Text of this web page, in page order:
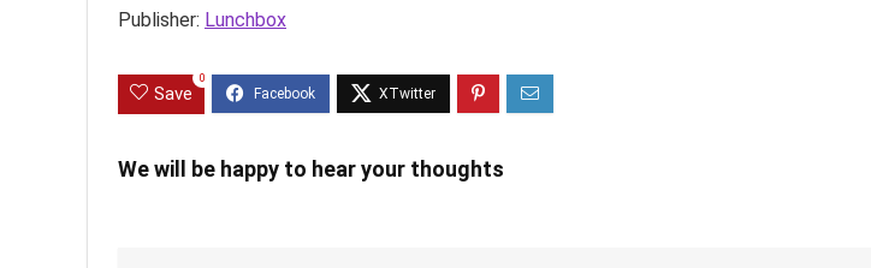
Publisher: Lunchbox
Save
0
We will be happy to hear your thoughts